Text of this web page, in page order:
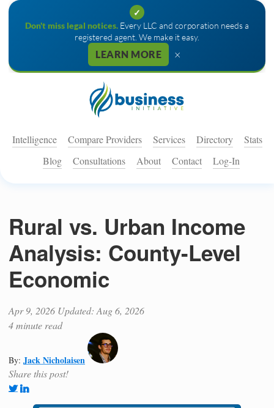
✓
Don't miss legal notices. Every LLC and corporation needs a
registered agent. We make it easy.
LEARN MORE ×
Intelligence Compare Providers Services Directory
Stats
Blog
Consultations About Contact Log-In
Rural vs. Urban Income
Analysis: County-Level
Economic
Apr 9, 2026 Updated: Aug 6, 2026
4 minute read
By: Jack Nicholaisen
Share this post!